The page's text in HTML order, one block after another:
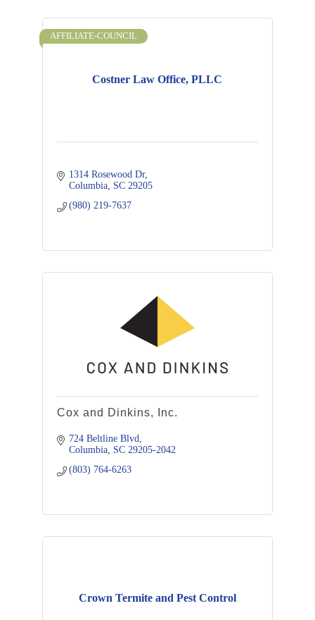
Costner Law Office, PLLC
AFFILIATE-COUNCIL
1314 Rosewood Dr
Columbia SC 29205
(980) 219-7637
Cox and Dinkins, Inc.
724 Beltline Blvd
Columbia SC 29205-2042
(803) 764-6263
Crown Termite and Pest Control